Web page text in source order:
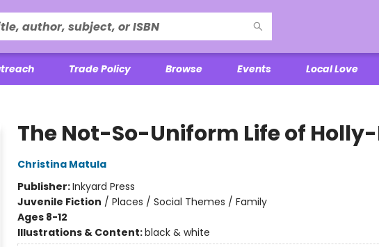
Trade Policy Browse Events Local Love
The Not-So-Uniform Life of
Christina Matula
Publisher:Inkyard Press
Juvenile Fiction / Places / Social Themes / Family
Ages 8-12
Illustrations & Content:black & white